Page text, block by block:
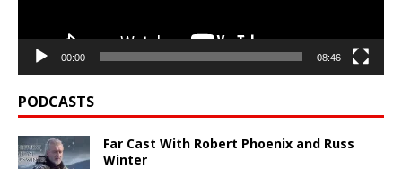
00:00 08:46
PODCASTS
Far Cast With Robert Phoenix and Russ
Winter